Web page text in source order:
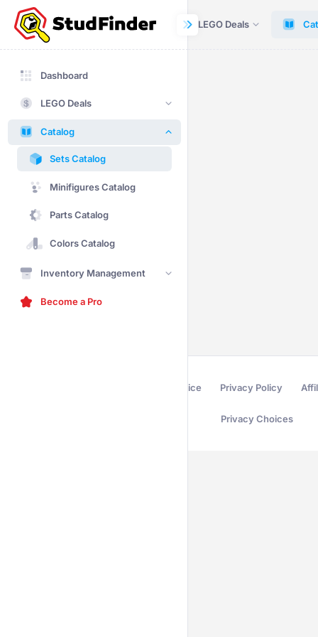
Dashboard LEGO Deals
Dashboard
LEGO Deals
Catalog
Sets Catalog
Minifigures Catalog
Parts Catalog
Colors Catalog
Inventory Management
Become a Pro
Terms of Service Privacy Policy
Privacy Choices